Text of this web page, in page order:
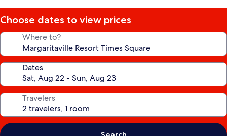
Choose dates to view prices
Where to?
Dates
Travelers